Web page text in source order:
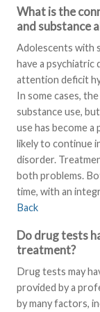
What is the
and substance
Adolescents with
have a psychiatric
attention deficit
In some cases,
substance use,
use has become a
likely to continue
disorder.
both problems.
time, with an
Back
Do drug tests
treatment?
Drug tests may
provided by a
by many factors,